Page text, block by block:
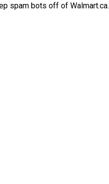
spam bots off of Walmart.ca.